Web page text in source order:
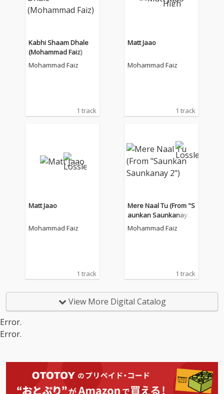
Kabhi Shaam Dhale
(Mohammad Faiz)
Mohammad Faiz
1 track
Matt Jaao
Mohammad Faiz
1 track
Matt Jaao
Mohammad Faiz
1 track
Mere Naal Tu (From "S
aunkan Saunkanay
2")
Mohammad Faiz
1 track
View More Digital Catalog
Error.
Error.